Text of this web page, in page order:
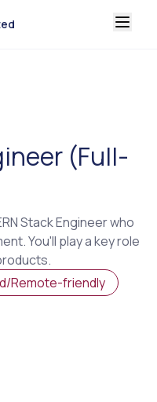
(Full-
Stack Engineer who
You'll play a key role
Remote-friendly